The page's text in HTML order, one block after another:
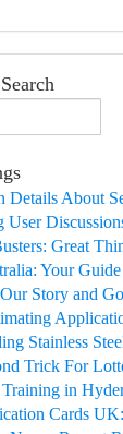
Details About
User
Great
Your
Story and
Stainless
Trick For
in
Cards